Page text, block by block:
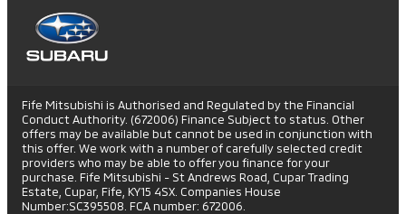
Fife Mitsubishi is Authorised and Regulated by the Financial
Conduct Authority. (672006) Finance Subject to status. Other
offers may be available but cannot be used in conjunction with
this offer. We work with a number of carefully selected credit
providers who may be able to offer you finance for your
purchase. Fife Mitsubishi - St Andrews Road, Cupar Trading
Estate, Cupar, Fife, KY15 4SX. Companies House
Number:SC395508. FCA number: 672006.